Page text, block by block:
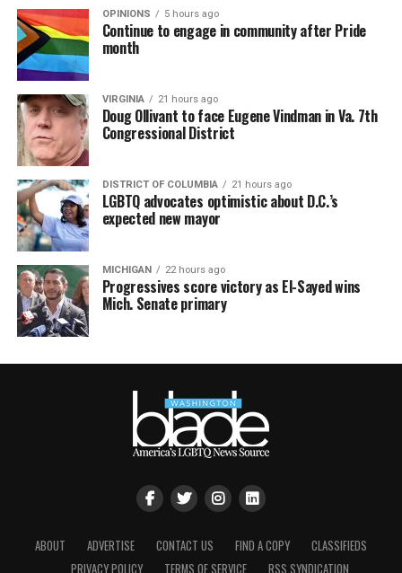
OPINIONS 5 hours ago
Continue to engage in community after Pride
month
VIRGINIA 21 hours ago
Doug Ollivant to face Eugene Vindman in Va. 7th
Congressional District
DISTRICT OF COLUMBIA 21 hours ago
LGBTQ advocates optimistic about D.C.’s
expected new mayor
MICHIGAN 22 hours ago
Progressives score victory as El-Sayed wins
Mich. Senate primary
ABOUT ADVERTISE CONTACT US FIND A COPY
CLASSIFIEDS
PRIVACY POLICY
TERMS OF SERVICE RSS SYNDICATION